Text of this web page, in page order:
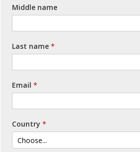
Middle name
Last name
Email
Country